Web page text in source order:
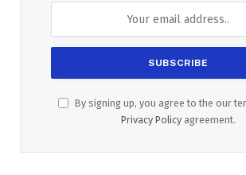
By signing up, you agree to the our
Privacy Policy agreement.